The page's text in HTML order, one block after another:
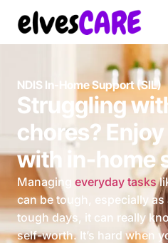
NDIS In-Home Support (SIL)
Struggling
chores? Enjoy
with in-home
Managing everyday tasks
can be tough, especially as
tough days, it can really
self-worth. It’s hard when